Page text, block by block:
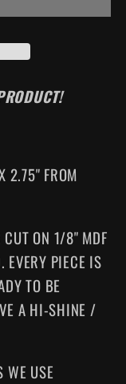
2.75" FROM
CUT ON 1/8" MDF
EVERY PIECE IS
TO BE
A HI-SHINE /
WE USE